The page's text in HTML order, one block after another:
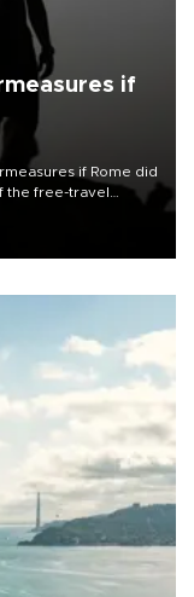
if
if Rome did
the free-travel